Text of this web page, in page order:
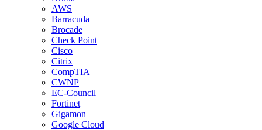
AWS
Barracuda
Brocade
Check Point
Cisco
Citrix
CompTIA
CWNP
EC-Council
Fortinet
Gigamon
Google Cloud